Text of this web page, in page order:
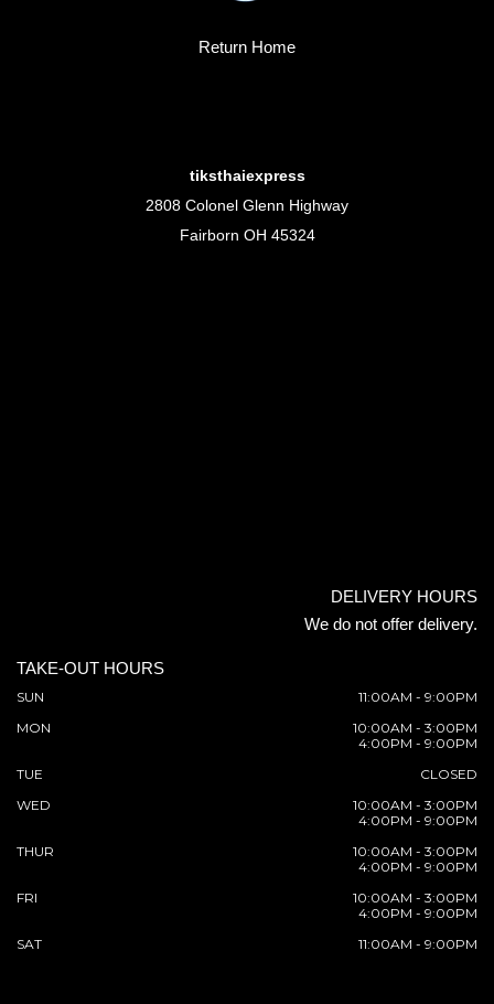
Return Home
tiksthaiexpress
2808 Colonel Glenn Highway
Fairborn OH 45324
DELIVERY HOURS
We do not offer delivery.
TAKE-OUT HOURS
SUN
11:00AM - 9:00PM
MON
10:00AM - 3:00PM
4:00PM - 9:00PM
TUE
CLOSED
WED
10:00AM - 3:00PM
4:00PM - 9:00PM
THUR
10:00AM - 3:00PM
4:00PM - 9:00PM
FRI
10:00AM - 3:00PM
4:00PM - 9:00PM
SAT
11:00AM - 9:00PM